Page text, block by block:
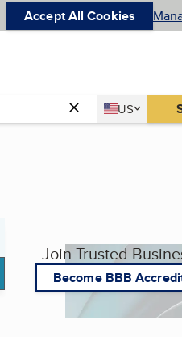
Accept All Cookies
Country
US
United States
Join Trusted
Become BBB